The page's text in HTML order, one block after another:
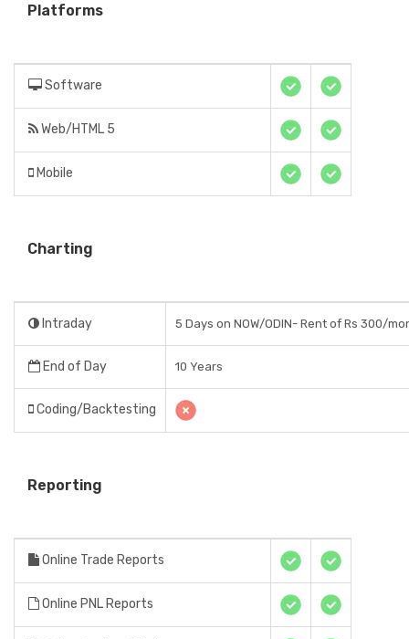
Platforms
Software
Web/HTML 5
Mobile
Charting
Intraday 5 Days on NOW/ODIN- Rent of Rs 300/
End of Day 10 Years
Coding/Backtesting
Reporting
Online Trade Reports
Online PNL Reports